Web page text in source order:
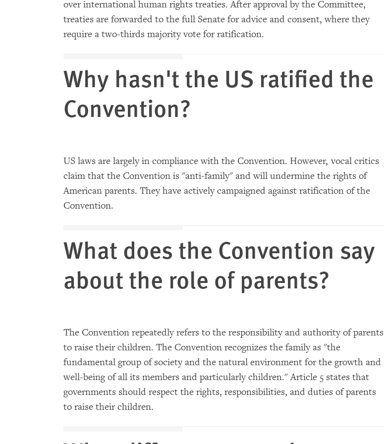
over international human rights treaties. After approval by the Committee,
treaties are forwarded to the full Senate for advice and consent, where they
require a two-thirds majority vote for ratification.
Why hasn't the US ratified the
Convention?
US laws are largely in compliance with the Convention. However, vocal critics
claim that the Convention is "anti-family" and will undermine the rights of
American parents. They have actively campaigned against ratification of the
Convention.
What does the Convention say
about the role of parents?
The Convention repeatedly refers to the responsibility and authority of parents
to raise their children. The Convention recognizes the family as "the
fundamental group of society and the natural environment for the growth and
well-being of all its members and particularly children." Article 5 states that
governments should respect the rights, responsibilities, and duties of parents
to raise their children.